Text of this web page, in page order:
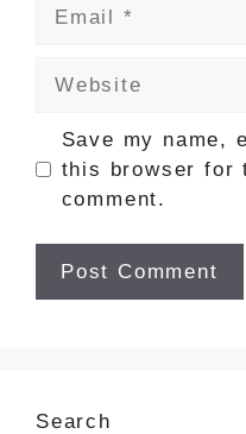
Save my name,
this browser for
comment.
Search